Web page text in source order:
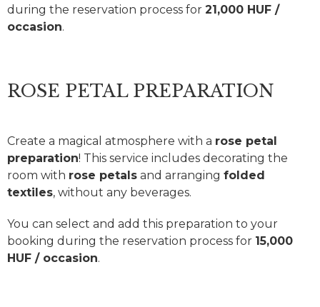
during the reservation process for 21,000 HUF /
occasion.
ROSE PETAL PREPARATION
Create a magical atmosphere with a rose petal
preparation! This service includes decorating the
room with rose petals and arranging folded
textiles, without any beverages.
You can select and add this preparation to your
booking during the reservation process for 15,000
HUF / occasion.